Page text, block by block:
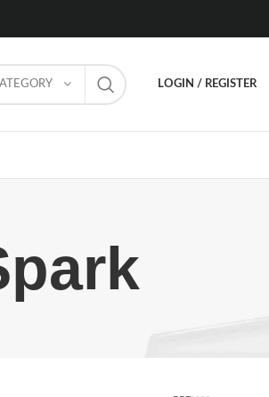
LOGIN / REGISTER